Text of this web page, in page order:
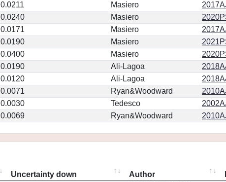
0.0211 Masiero
0.0240 Masiero
0.0171 Masiero
0.0190 Masiero
0.0400 Masiero
0.0190 Ali-Lagoa
0.0120 Ali-Lagoa
0.0071 Ryan&Woodward
0.0030 Tedesco
0.0069 Ryan&Woodward
Uncertainty down Author